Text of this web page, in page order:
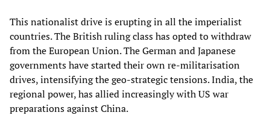
This nationalist drive is erupting in all the imperialist
countries. The British ruling class has opted to withdraw
from the European Union. The German and Japanese
governments have started their own re-militarisation
drives, intensifying the geo-strategic tensions. India, the
regional power, has allied increasingly with US war
preparations against China.